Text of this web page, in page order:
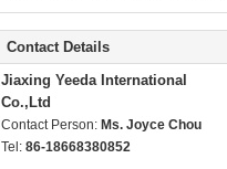
Contact Details
Jiaxing Yeeda International
Co.,Ltd
Contact Person: Ms. Joyce Chou
Tel: 86-18668380852